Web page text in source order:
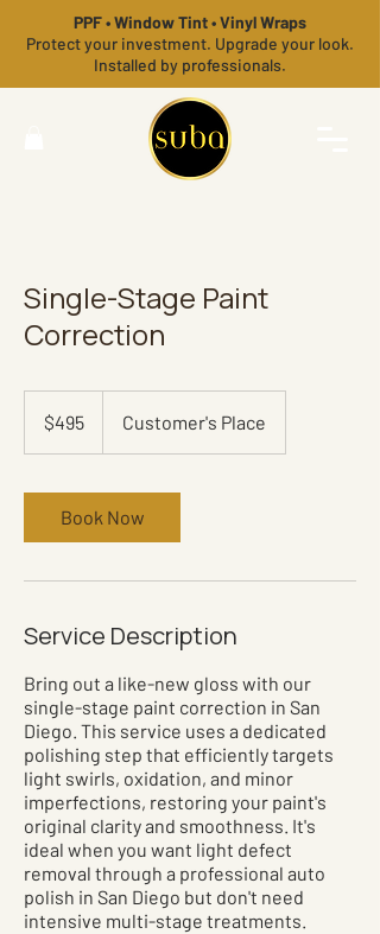
PPF • Window Tint • Vinyl Wraps
Protect your investment. Upgrade your look.
Installed by professionals.
Single-Stage Paint
Correction
dollars$495 Customer's Place
Book Now
Service Description
Bring out a like-new gloss with our
single-stage paint correction in San
Diego. This service uses a dedicated
polishing step that efficiently targets
light swirls, oxidation, and minor
imperfections, restoring your paint's
original clarity and smoothness. It's
ideal when you want light defect
removal through a professional auto
polish in San Diego but don't need
intensive multi-stage treatments.